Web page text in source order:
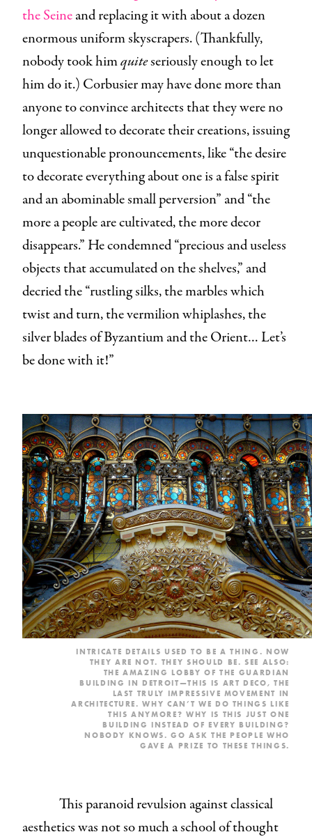
the Seineand replacing it with about a dozen
enormous uniform skyscrapers. (Thankfully,
nobody took himquiteseriously enough to let
him do it.) Corbusier may have done more than
anyone to convince architects that they were no
longer allowed to decorate their creations, issuing
unquestionable pronouncements, like “the desire
to decorate everything about one is a false spirit
and an abominable small perversion” and “the
more a people are cultivated, the more decor
disappears.” He condemned “precious and useless
objects that accumulated on the shelves,” and
decried the “rustling silks, the marbles which
twist and turn, the vermilion whiplashes, the
silver blades of Byzantium and the Orient… Let’s
be done with it!”
INTRICATE DETAILS USED TO BE A THING. NOW
THEY ARE NOT. THEY SHOULD BE. SEE ALSO:
THE AMAZING LOBBY OF THE GUARDIAN
BUILDING IN DETROIT —THIS IS ART DECO, THE
LAST TRULY IMPRESSIVE MOVEMENT IN
ARCHITECTURE. WHY CAN’T WE DO THINGS LIKE
THIS ANYMORE? WHY IS THIS JUST ONE
BUILDING INSTEAD OF EVERY BUILDING?
NOBODY KNOWS. GO ASK THE PEOPLE WHO
GAVE A PRIZE TO THESE THINGS.
This paranoid revulsion against classical
aesthetics was not so much a school of thought